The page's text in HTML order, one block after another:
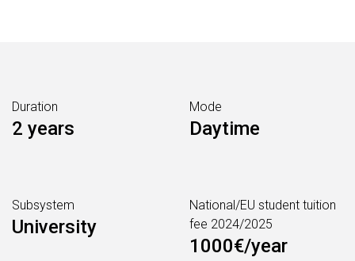
Duration
2 years
Mode
Daytime
Subsystem
University
National/EU student tuition
fee 2024/2025
1000€/year